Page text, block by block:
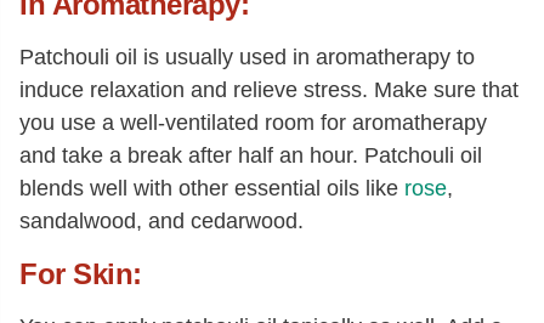
Patchouli oil is usually used in aromatherapy to
induce relaxation and relieve stress. Make sure that
you use a well-ventilated room for aromatherapy
and take a break after half an hour. Patchouli oil
blends well with other essential oils like rose,
sandalwood, and cedarwood.
For Skin: